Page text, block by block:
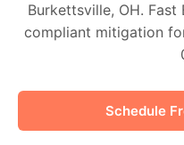
Burkettsville, OH.
compliant mitigation
Schedule